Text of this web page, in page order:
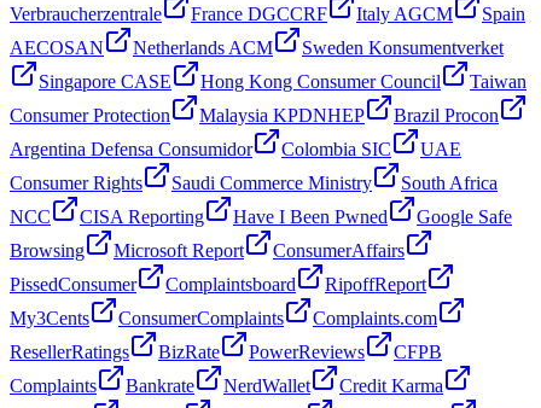
Verbraucherzentrale
France DGCCRF Italy AGCM
Spain
AECOSAN
Netherlands ACM
Sweden Konsumentverket
Singapore CASE
Hong Kong Consumer Council
Taiwan
Consumer Protection
Malaysia KPDNHEP
Brazil Procon
Argentina Defensa Consumidor
Colombia SIC
UAE
Consumer Rights
Saudi Commerce Ministry
South Africa
NCC
CISA Reporting Have I Been Pwned
Google Safe
Browsing
Microsoft Report
ConsumerAffairs
PissedConsumer
Complaintsboard
RipoffReport
My3Cents
ConsumerComplaints
Complaints.com
ResellerRatings
BizRate PowerReviews
CFPB
Complaints
Bankrate NerdWallet
Credit Karma